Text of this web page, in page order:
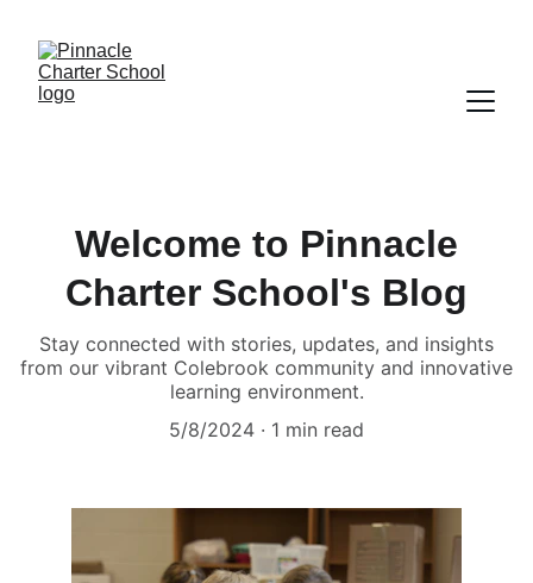
Welcome to Pinnacle
Charter School's Blog
Stay connected with stories, updates, and insights
from our vibrant Colebrook community and innovative
learning environment.
5/8/2024
1 min read